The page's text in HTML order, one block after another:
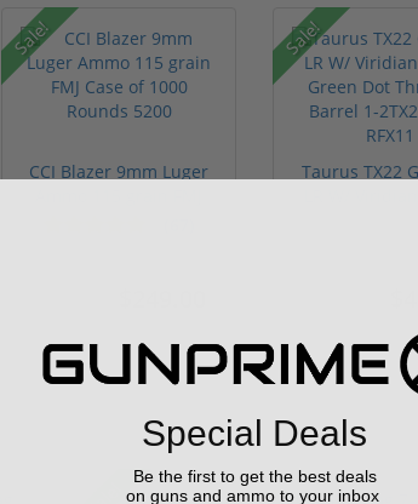
Sale!
CCI Blazer 9mm Luger
Sale!
Taurus TX22
LR W/
Special Deals
Be the first to get the best deals
on guns and ammo to your inbox